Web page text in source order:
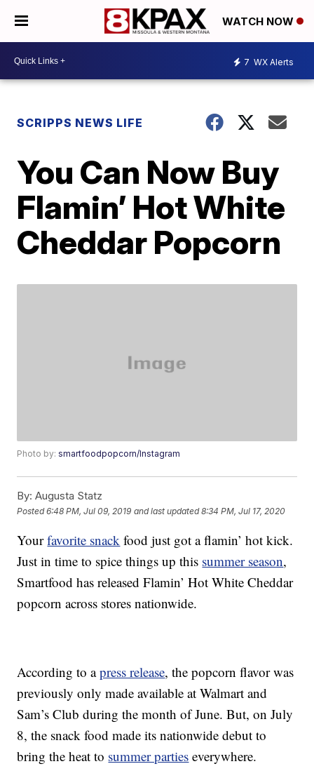
WATCH NOW
7 WX Alerts
SCRIPPS NEWS LIFE
You Can Now Buy
Flamin’ Hot White
Cheddar Popcorn
Photo by:smartfoodpopcorn/Instagram
By: Augusta Statz
Posted6:48 PM, Jul 09, 2019 and last updated 8:34 PM, Jul 17, 2020
Yourfavorite snack food just got a flamin’ hot kick.
Just in time to spice things up this summer season,
Smartfood has released Flamin’ Hot White Cheddar
popcorn across stores nationwide.
According to apress release, the popcorn flavor was
previously only made available at Walmart and
Sam’s Club during the month of June. But, on July
8, the snack food made its nationwide debut to
bring the heat to summer parties everywhere.